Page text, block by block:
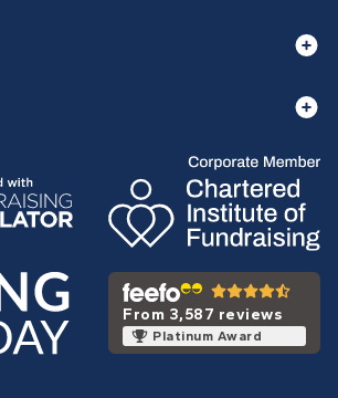
From 3,587 reviews
Platinum Award